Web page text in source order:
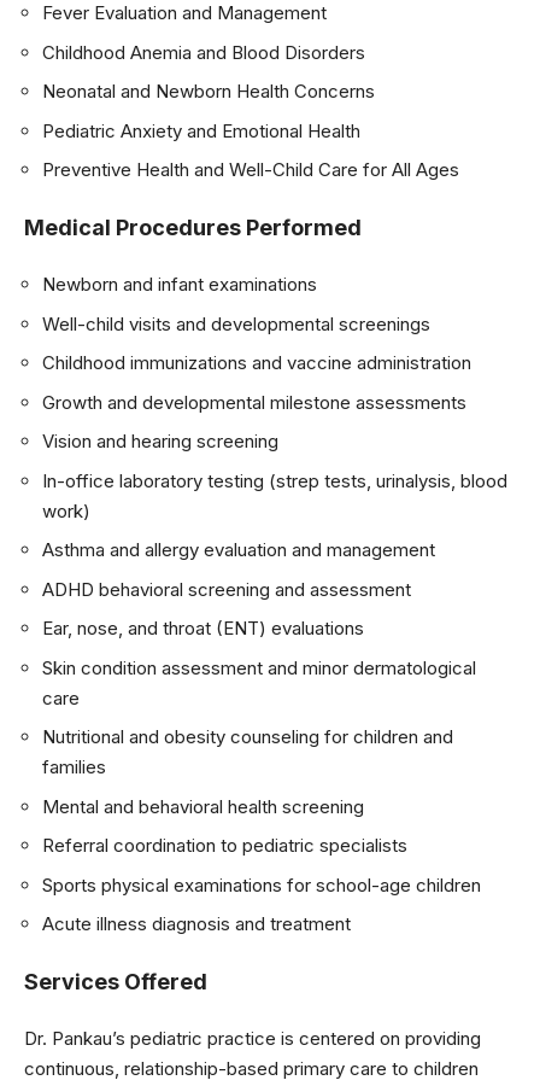
Fever Evaluation and Management
Childhood Anemia and Blood Disorders
Neonatal and Newborn Health Concerns
Pediatric Anxiety and Emotional Health
Preventive Health and Well-Child Care for All Ages
Medical Procedures Performed
Newborn and infant examinations
Well-child visits and developmental screenings
Childhood immunizations and vaccine administration
Growth and developmental milestone assessments
Vision and hearing screening
In-office laboratory testing (strep tests, urinalysis, blood
work)
Asthma and allergy evaluation and management
ADHD behavioral screening and assessment
Ear, nose, and throat (ENT) evaluations
Skin condition assessment and minor dermatological
care
Nutritional and obesity counseling for children and
families
Mental and behavioral health screening
Referral coordination to pediatric specialists
Sports physical examinations for school-age children
Acute illness diagnosis and treatment
Services Offered
Dr. Pankau’s pediatric practice is centered on providing
continuous, relationship-based primary care to children